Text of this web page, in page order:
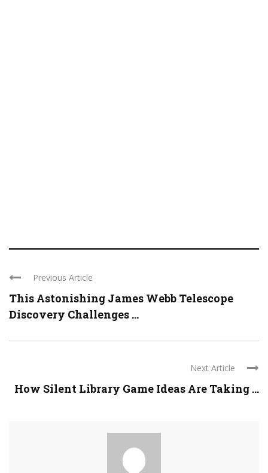
Previous Article
This Astonishing James Webb Telescope
Discovery Challenges ...
Next Article
How Silent Library Game Ideas Are Taking ...